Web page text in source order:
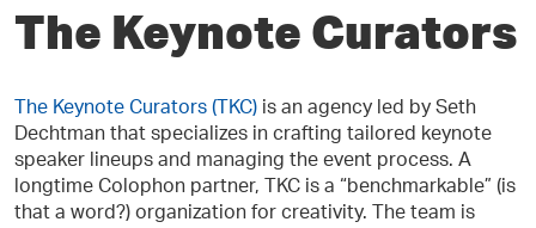
The Keynote Curators
The Keynote Curators (TKC) is an agency led by Seth
Dechtman that specializes in crafting tailored keynote
speaker lineups and managing the event process. A
longtime Colophon partner, TKC is a “benchmarkable” (is
that a word?) organization for creativity. The team is